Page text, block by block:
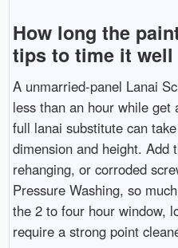
How long the
tips to time it well
A unmarried-panel Lanai
less than an hour while
full lanai substitute can
dimension and height. Add
rehanging, or corroded
Pressure Washing, so
the 2 to four hour window,
require a strong point